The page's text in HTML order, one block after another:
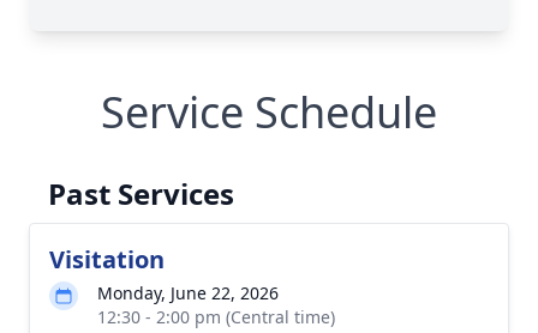
Service Schedule
Past Services
Visitation
Monday, June 22, 2026
12:30 - 2:00 pm (Central time)